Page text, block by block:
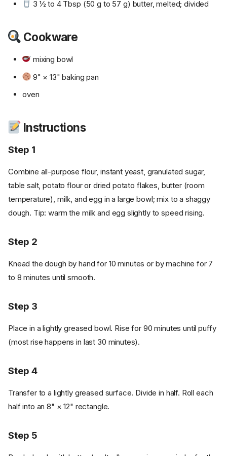
3 ½ to 4 Tbsp (50 g to 57 g) butter, melted; divided
Cookware
mixing bowl
9" × 13" baking pan
oven
Instructions
Step 1
Combine all-purpose flour, instant yeast, granulated sugar,
table salt, potato flour or dried potato flakes, butter (room
temperature), milk, and egg in a large bowl; mix to a shaggy
dough. Tip: warm the milk and egg slightly to speed rising.
Step 2
Knead the dough by hand for 10 minutes or by machine for 7
to 8 minutes until smooth.
Step 3
Place in a lightly greased bowl. Rise for 90 minutes until puffy
(most rise happens in last 30 minutes).
Step 4
Transfer to a lightly greased surface. Divide in half. Roll each
half into an 8" × 12" rectangle.
Step 5